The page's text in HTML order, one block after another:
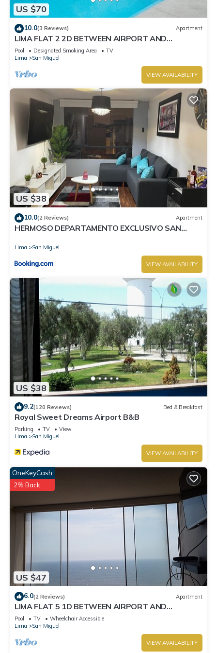
US $70
10.0(3 Reviews) Apartment
LIMA FLAT 2 2D BETWEEN AIRPORT AND
MIRAFLORES
Pool Designated Smoking Area
TV
Lima
San Miguel
VIEW AVAILABILITY
US $38
10.0(2 Reviews) Apartment
HERMOSO DEPARTAMENTO EXCLUSIVO SAN
Lima San Miguel
VIEW AVAILABILITY
US $38
9.2(120 Reviews) Bed & Breakfast
Royal Sweet Dreams Airport B&B
Parking TV
View
Lima
San Miguel
VIEW AVAILABILITY
US $47
OneKeyCash
2% Back
6.0(2 Reviews) Apartment
LIMA FLAT 5 1D BETWEEN AIRPORT AND
MIRAFLORES
Pool TV
Wheelchair Accessible
Lima
San Miguel
VIEW AVAILABILITY